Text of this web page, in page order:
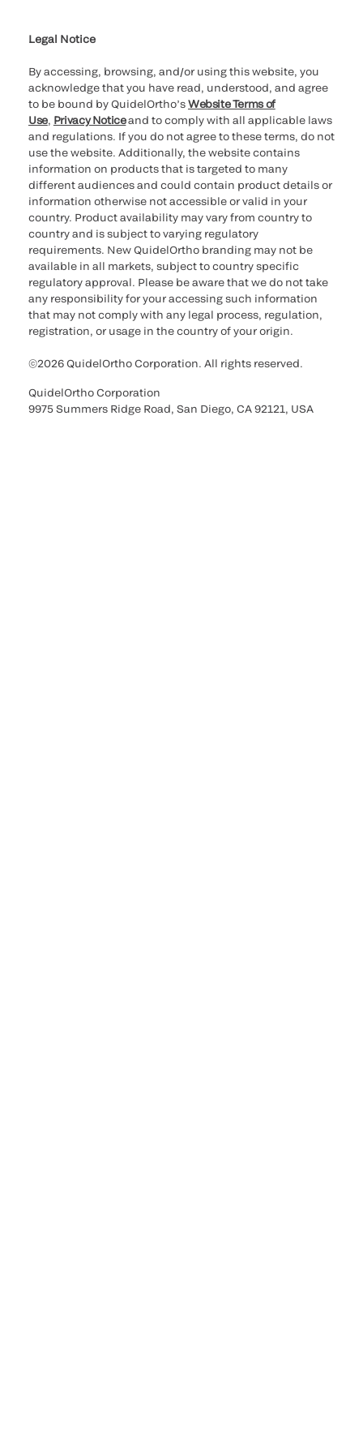
Legal Notice
By accessing, browsing, and/or using this website, you
acknowledge that you have read, understood, and agree
to be bound by QuidelOrtho’sWebsite Terms of
Use, Privacy Noticeand to comply with all applicable laws
and regulations. If you do not agree to these terms, do not
use the website. Additionally, the website contains
information on products that is targeted to many
different audiences and could contain product details or
information otherwise not accessible or valid in your
country. Product availability may vary from country to
country and is subject to varying regulatory
requirements. New QuidelOrtho branding may not be
available in all markets, subject to country specific
regulatory approval. Please be aware that we do not take
any responsibility for your accessing such information
that may not comply with any legal process, regulation,
registration, or usage in the country of your origin.
©2026 QuidelOrtho Corporation. All rights reserved.
QuidelOrtho Corporation
9975 Summers Ridge Road, San Diego, CA 92121, USA